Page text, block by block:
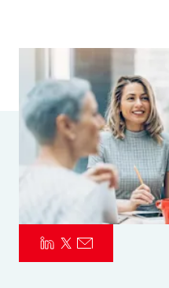
Risk Management